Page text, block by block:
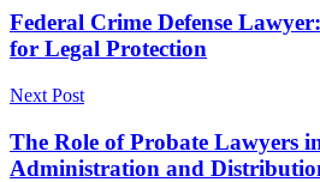
Federal Crime Defense
for Legal Protection
Next Post
The Role of Probate Lawyers
Administration and